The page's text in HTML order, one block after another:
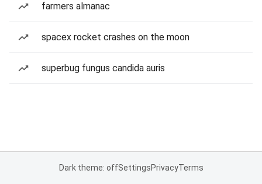
farmers almanac
spacex rocket crashes on the moon
superbug fungus candida auris
Dark theme: offSettingsPrivacyTerms